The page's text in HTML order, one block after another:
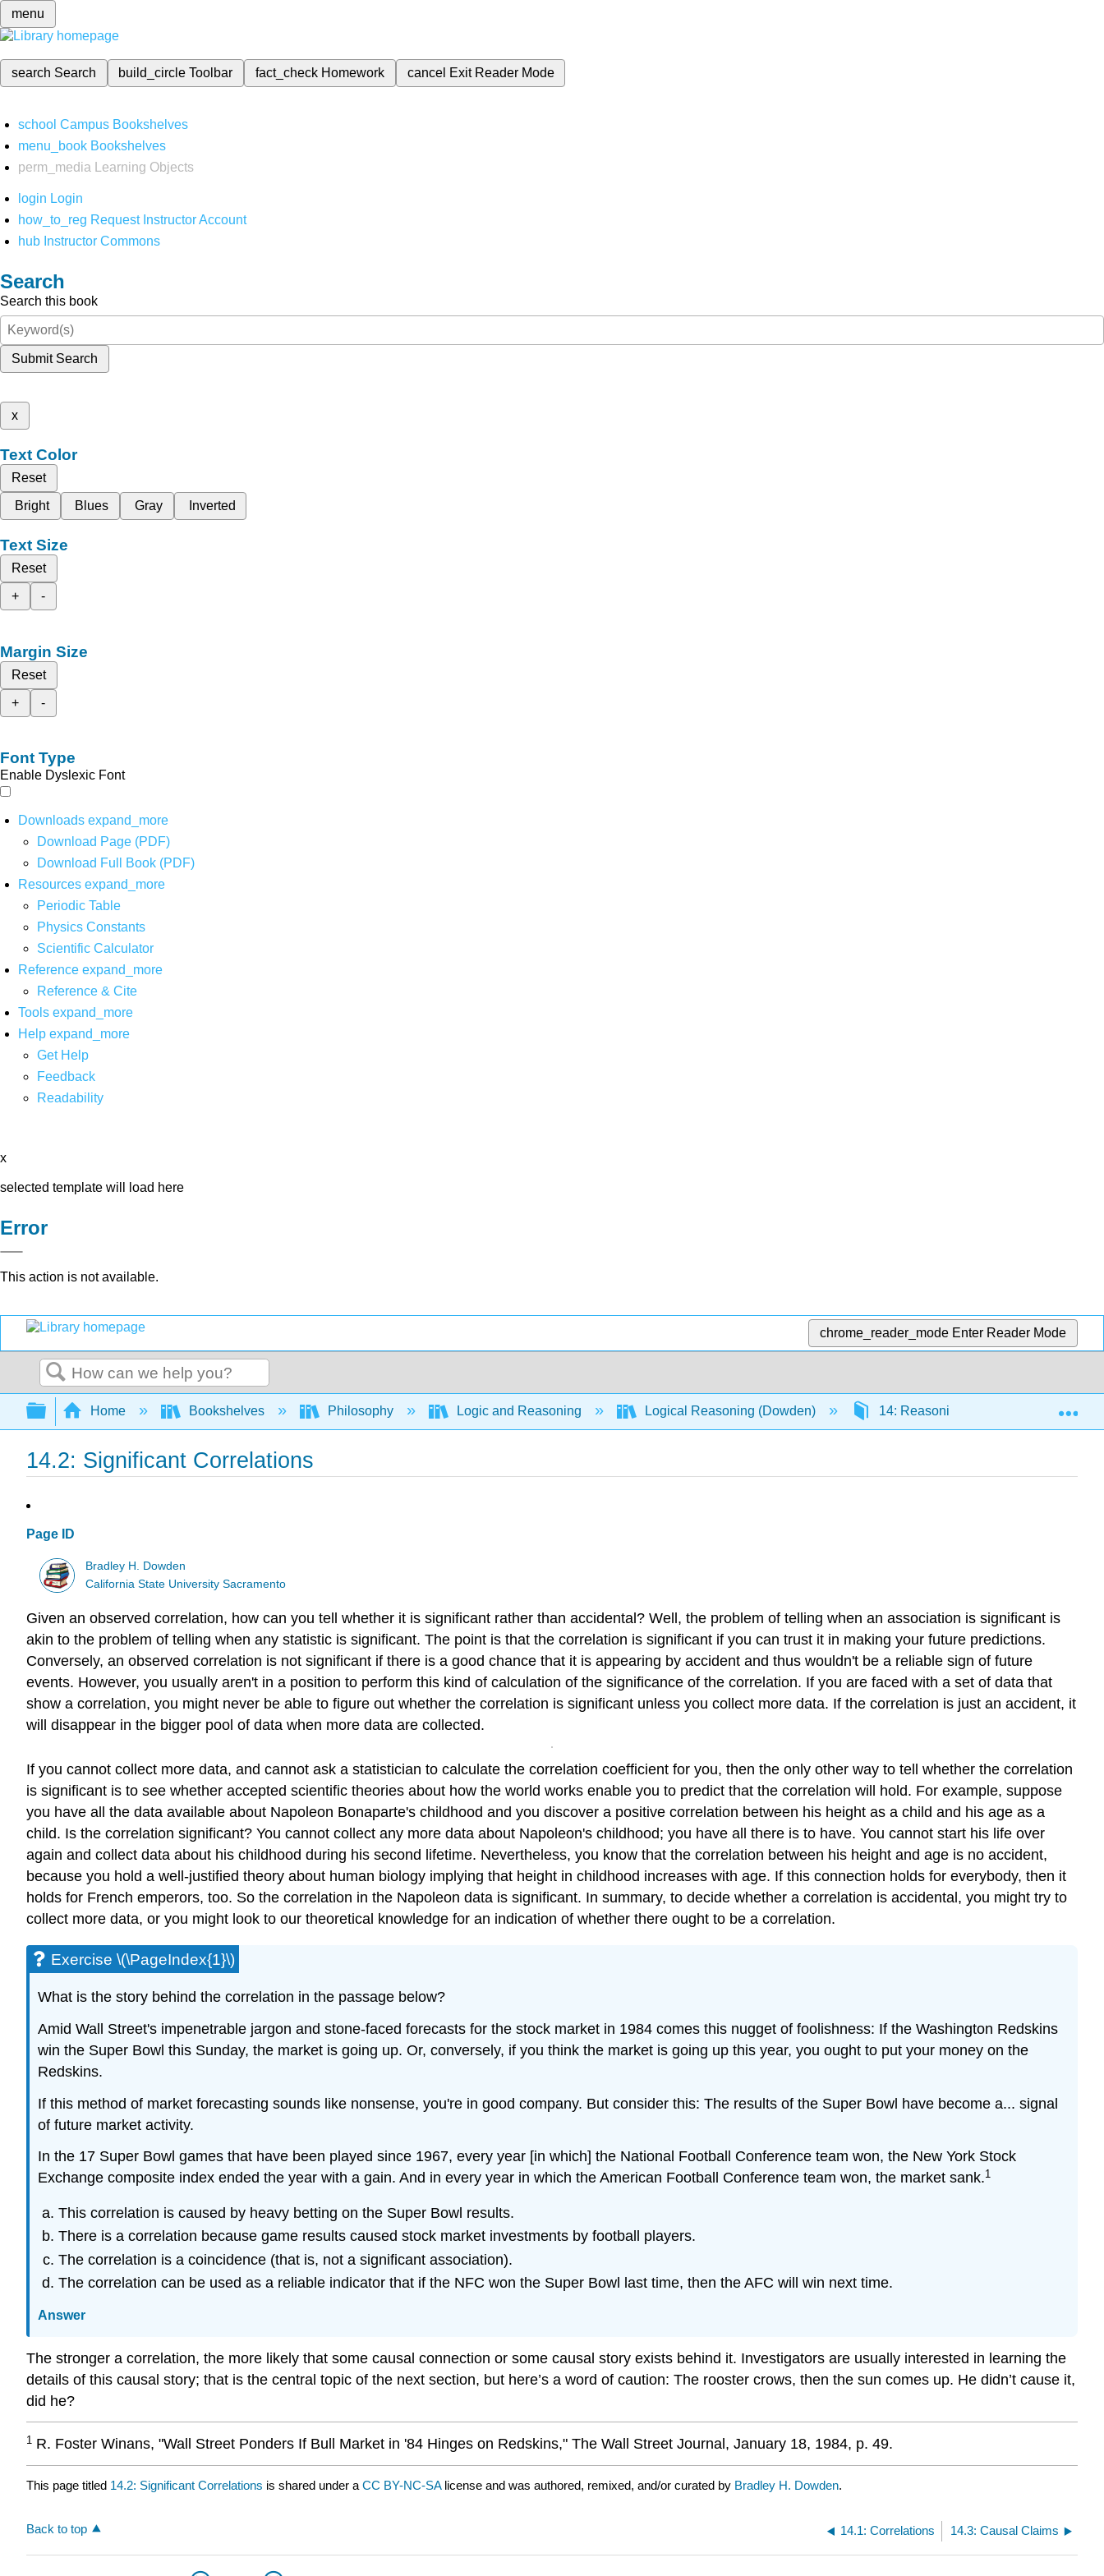
menu
search Search build_circleToolbar fact_check Homework cancel Exit Reader Mode
school Campus Bookshelves
menu_book Bookshelves
perm_media
Learning Objects
login Login
how_to_reg Request Instructor Account
hub Instructor Commons
Search
Search this book
Submit Search
x
Text Color
Reset
Bright
Blues Gray Inverted
Text Size
Reset
+
-
Margin Size
Reset
+
-
Font Type
Enable Dyslexic Font
Downloads expand_more
Download Page (PDF)
Download Full Book (PDF)
Resources expand_more
Periodic Table
Physics Constants
Scientific Calculator
Reference expand_more
Reference & Cite
Tools expand_more
Help expand_more
Get Help
Feedback
Readability
x
selected template will load here
Error
This action is not available.
chrome_reader_mode Enter Reader Mode
Search
Expand/collapse global hierarchy
Home Bookshelves Philosophy Logic and Reasoning Logical Reasoning (Dowden) 14: Reasoning about Causes and
14.2: Significant Correlations
Page ID
Bradley H. Dowden
California State University Sacramento
Given an observed correlation, how can you tell whether it is significant rather than accidental? Well, the problem of telling when an association is significant is
akin to the problem of telling when any statistic is significant. The point is that the correlation is significant if you can trust it in making your future predictions.
Conversely, an observed correlation is not significant if there is a good chance that it is appearing by accident and thus wouldn't be a reliable sign of future
events. However, you usually aren't in a position to perform this kind of calculation of the significance of the correlation. If you are faced with a set of data that
show a correlation, you might never be able to figure out whether the correlation is significant unless you collect more data. If the correlation is just an accident, it
will disappear in the bigger pool of data when more data are collected.
If you cannot collect more data, and cannot ask a statistician to calculate the correlation coefficient for you, then the only other way to tell whether the correlation
is significant is to see whether accepted scientific theories about how the world works enable you to predict that the correlation will hold. For example, suppose
you have all the data available about Napoleon Bonaparte's childhood and you discover a positive correlation between his height as a child and his age as a
child. Is the correlation significant? You cannot collect any more data about Napoleon's childhood; you have all there is to have. You cannot start his life over
again and collect data about his childhood during his second lifetime. Nevertheless, you know that the correlation between his height and age is no accident,
because you hold a well-justified theory about human biology implying that height in childhood increases with age. If this connection holds for everybody, then it
holds for French emperors, too. So the correlation in the Napoleon data is significant. In summary, to decide whether a correlation is accidental, you might try to
collect more data, or you might look to our theoretical knowledge for an indication of whether there ought to be a correlation.
Exercise \(\PageIndex{1}\)
What is the story behind the correlation in the passage below?
Amid Wall Street's impenetrable jargon and stone-faced forecasts for the stock market in 1984 comes this nugget of foolishness: If the Washington Redskins
win the Super Bowl this Sunday, the market is going up. Or, conversely, if you think the market is going up this year, you ought to put your money on the
Redskins.
If this method of market forecasting sounds like nonsense, you're in good company. But consider this: The results of the Super Bowl have become a... signal
of future market activity.
In the 17 Super Bowl games that have been played since 1967, every year [in which] the National Football Conference team won, the New York Stock
Exchange composite index ended the year with a gain. And in every year in which the American Football Conference team won, the market sank.1
This correlation is caused by heavy betting on the Super Bowl results.
There is a correlation because game results caused stock market investments by football players.
The correlation is a coincidence (that is, not a significant association).
The correlation can be used as a reliable indicator that if the NFC won the Super Bowl last time, then the AFC will win next time.
Answer
The stronger a correlation, the more likely that some causal connection or some causal story exists behind it. Investigators are usually interested in learning the
details of this causal story; that is the central topic of the next section, but here’s a word of caution: The rooster crows, then the sun comes up. He didn’t cause it,
did he?
1 R. Foster Winans, "Wall Street Ponders If Bull Market in '84 Hinges on Redskins," The Wall Street Journal, January 18, 1984, p. 49.
This page titled 14.2: Significant Correlations is shared under a CC BY-NC-SA license and was authored, remixed, and/or curated by Bradley H. Dowden.
Back to top 14.1: Correlations 14.3: Causal Claims